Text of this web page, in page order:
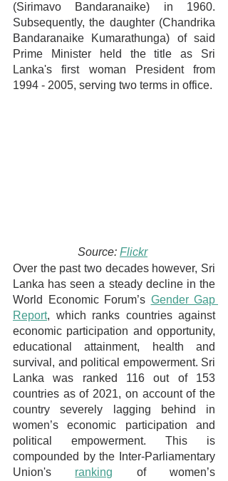
(Sirimavo Bandaranaike) in 1960.
Subsequently, the daughter (Chandrika
Bandaranaike Kumarathunga) of said
Prime Minister held the title as Sri
Lanka's first woman President from
1994 - 2005, serving two terms in office.
Source: Flickr
Over the past two decades however, Sri
Lanka has seen a steady decline in the
World Economic Forum’s Gender Gap
Report, which ranks countries against
economic participation and opportunity,
educational attainment, health and
survival, and political empowerment. Sri
Lanka was ranked 116 out of 153
countries as of 2021, on account of the
country severely lagging behind in
women’s economic participation and
political empowerment. This is
compounded by the Inter-Parliamentary
Union's ranking of women’s